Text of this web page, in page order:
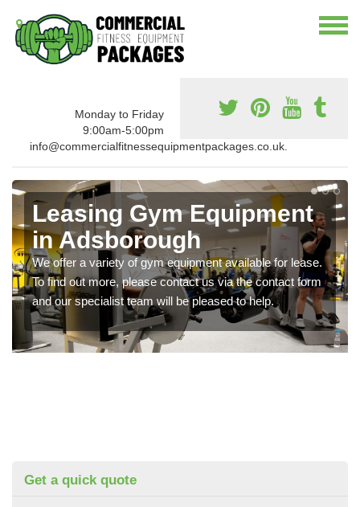
Monday to Friday
9:00am-5:00pm
info@commercialfitnessequipmentpackages.co.uk.
Leasing Gym Equipment
in Adsborough
We offer a variety of gym equipment available for lease.
To find out more, please contact us via the contact form
and our specialist team will be pleased to help.
Get a quick quote